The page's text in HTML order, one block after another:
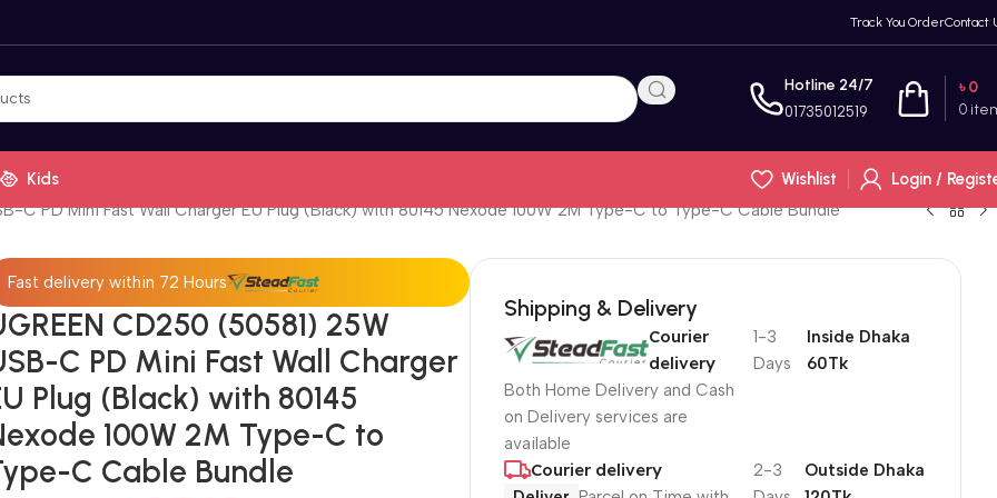
Track You OrderContact
Hotline 24/7
01735012519 0
৳0
Kids Wishlist
Login /
C PD Mini Fast Wall Charger EU Plug (Black) with 80145 Nexode 100W 2M Type-C to Type-C Cable Bundle
Fast delivery within 72 Hours
CD250 (50581) 25W
C PD Mini Fast Wall Charger
Plug (Black) with 80145
100W 2M Type-C to
C Cable Bundle
Shipping & Delivery
Courier
delivery
Both Home Delivery and Cash
on Delivery services are
available
1-3
Days
Inside Dhaka
60Tk
Courier delivery
2-3
Outside Dhaka